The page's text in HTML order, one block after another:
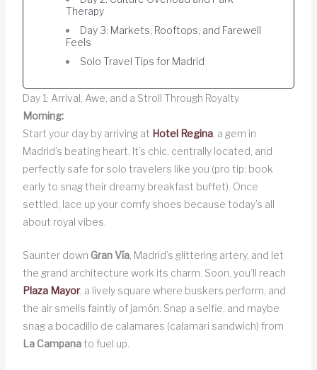
Therapy
Day 3: Markets, Rooftops, and Farewell
Feels
Solo Travel Tips for Madrid
Day 1: Arrival, Awe, and a Stroll Through Royalty
Morning:
Start your day by arriving at Hotel Regina, a gem in
Madrid’s beating heart. It’s chic, centrally located, and
perfectly safe for solo travelers like you (pro tip: book
early to snag their dreamy breakfast buffet). Once
settled, lace up your comfy shoes because today’s all
about royal vibes.
Saunter down Gran Vía, Madrid’s glittering artery, and let
the grand architecture work its charm. Soon, you’ll reach
Plaza Mayor, a lively square where buskers perform, and
the air smells faintly of jamón. Snap a selfie, and maybe
snag a bocadillo de calamares (calamari sandwich) from
La Campanato fuel up.